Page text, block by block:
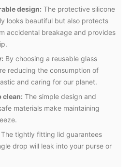
design: The protective silicone
looks beautiful but also protects
accidental breakage and provides
By choosing a reusable glass
reducing the consumption of
and caring for our planet.
clean: The simple design and
materials make maintaining
The tightly fitting lid guarantees
drop will leak into your purse or